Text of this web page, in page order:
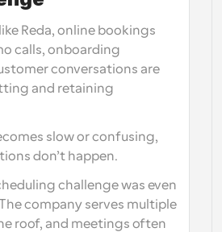
Reda, online bookings
calls, onboarding
conversations are
and retaining
slow or confusing,
don’t happen.
challenge was even
company serves multiple
roof, and meetings often